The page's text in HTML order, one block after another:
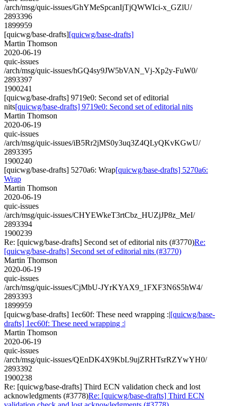
/arch/msg/quic-issues/GhYMeSpcanIjTjQWWIci-x_GZlU/
2893396
1899959
[quicwg/base-drafts][quicwg/base-drafts]
Martin Thomson
2020-06-19
quic-issues
/arch/msg/quic-issues/hGQ4sy9JW5bVAN_Vj-Xp2y-FuW0/
2893397
1900241
[quicwg/base-drafts] 9719e0: Second set of editorial
nits[quicwg/base-drafts] 9719e0: Second set of editorial nits
Martin Thomson
2020-06-19
quic-issues
/arch/msg/quic-issues/iB5Rr2jMS0y3uq3Z4QLyQKvKGwU/
2893395
1900240
[quicwg/base-drafts] 5270a6: Wrap[quicwg/base-drafts] 5270a6:
Wrap
Martin Thomson
2020-06-19
quic-issues
/arch/msg/quic-issues/CHYEWkeT3rtCbz_HUZjJP8z_MeI/
2893394
1900239
Re: [quicwg/base-drafts] Second set of editorial nits (#3770)Re:
[quicwg/base-drafts] Second set of editorial nits (#3770)
Martin Thomson
2020-06-19
quic-issues
/arch/msg/quic-issues/CjMbU-JYrKYAX9_1FXF3N6S5hW4/
2893393
1899959
[quicwg/base-drafts] 1ec60f: These need wrapping :|[quicwg/base-
drafts] 1ec60f: These need wrapping :|
Martin Thomson
2020-06-19
quic-issues
/arch/msg/quic-issues/QEnDK4X9KbL9ujZRHTsrRZYwYH0/
2893392
1900238
Re: [quicwg/base-drafts] Third ECN validation check and lost
acknowledgments (#3778)Re: [quicwg/base-drafts] Third ECN